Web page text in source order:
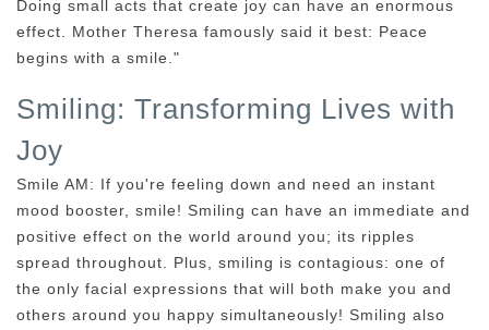
Doing small acts that create joy can have an enormous
effect. Mother Theresa famously said it best: Peace
begins with a smile."
Smiling: Transforming Lives with
Joy
Smile AM: If you're feeling down and need an instant
mood booster, smile! Smiling can have an immediate and
positive effect on the world around you; its ripples
spread throughout. Plus, smiling is contagious: one of
the only facial expressions that will both make you and
others around you happy simultaneously! Smiling also